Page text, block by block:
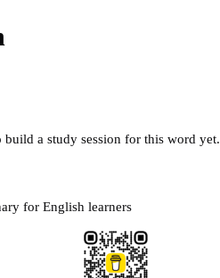
build a study session for this word yet.
for English learners